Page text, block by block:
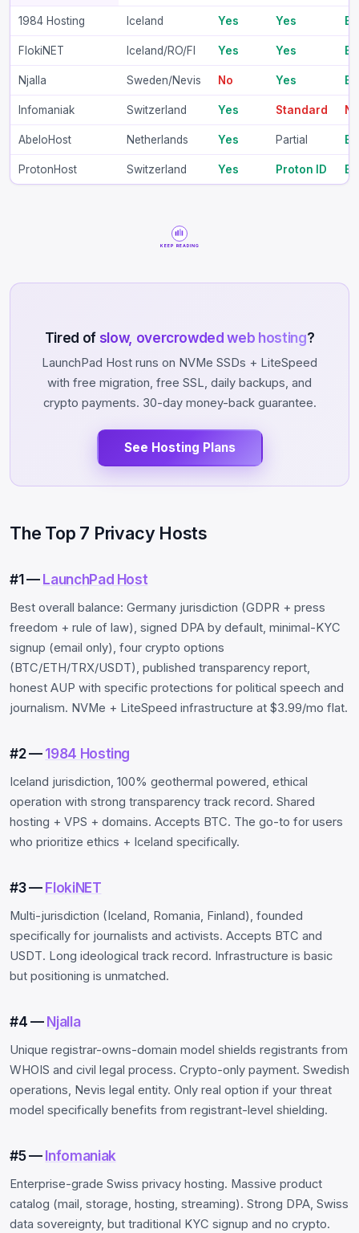
1984 Hosting Iceland Yes Yes
FlokiNET Iceland/RO/FI Yes Yes
Njalla Sweden/Nevis No Yes
Infomaniak Switzerland Yes Standard
AbeloHost Netherlands Yes Partial
ProtonHost Switzerland Yes Proton ID
KEEP READING
Tired of slow, overcrowded web hosting?
LaunchPad Host runs on NVMe SSDs + LiteSpeed
with free migration, free SSL, daily backups, and
crypto payments. 30-day money-back guarantee.
See Hosting Plans
The Top 7 Privacy Hosts
#1 —LaunchPad Host
Best overall balance: Germany jurisdiction (GDPR + press
freedom + rule of law), signed DPA by default, minimal-KYC
signup (email only), four crypto options
(BTC/ETH/TRX/USDT), published transparency report,
honest AUP with specific protections for political speech and
journalism. NVMe + LiteSpeed infrastructure at $3.99/mo flat.
#2 —1984 Hosting
Iceland jurisdiction, 100% geothermal powered, ethical
operation with strong transparency track record. Shared
hosting + VPS + domains. Accepts BTC. The go-to for users
who prioritize ethics + Iceland specifically.
#3 —FlokiNET
Multi-jurisdiction (Iceland, Romania, Finland), founded
specifically for journalists and activists. Accepts BTC and
USDT. Long ideological track record. Infrastructure is basic
but positioning is unmatched.
#4 —Njalla
Unique registrar-owns-domain model shields registrants from
WHOIS and civil legal process. Crypto-only payment. Swedish
operations, Nevis legal entity. Only real option if your threat
model specifically benefits from registrant-level shielding.
#5 —Infomaniak
Enterprise-grade Swiss privacy hosting. Massive product
catalog (mail, storage, hosting, streaming). Strong DPA, Swiss
data sovereignty, but traditional KYC signup and no crypto.